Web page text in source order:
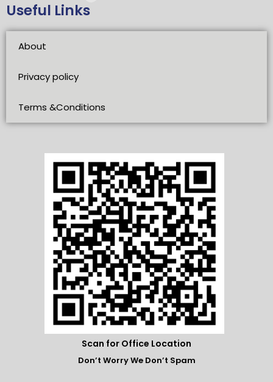
Useful Links
About
Privacy policy
Terms &Conditions
Scan for Office Location
Don’t Worry We Don’t Spam